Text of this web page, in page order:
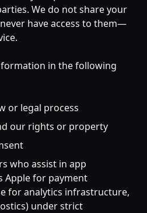
We do not share your
have access to them—
in the following
or legal process
our rights or property
who assist in app
Apple for payment
for analytics infrastructure,
under strict